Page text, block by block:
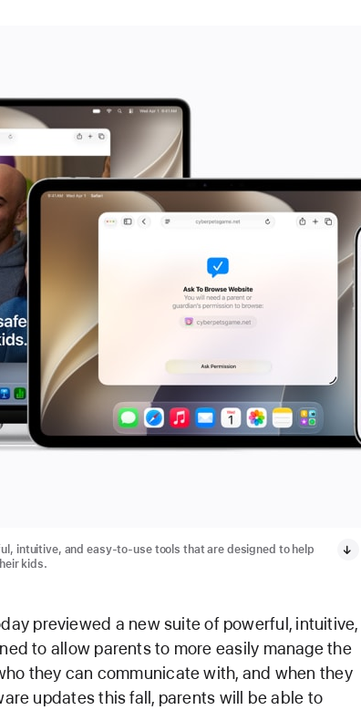
intuitive, and easy-to-use tools that are designed to help
kids.
previewed a new suite of powerful, intuitive,
to allow parents to more easily manage the
they can communicate with, and when they
updates this fall, parents will be able to